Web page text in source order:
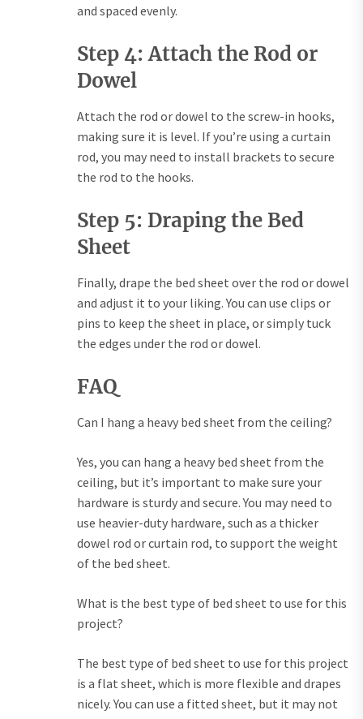
and spaced evenly.
Step 4: Attach the Rod or
Dowel
Attach the rod or dowel to the screw-in hooks,
making sure it is level. If you’re using a curtain
rod, you may need to install brackets to secure
the rod to the hooks.
Step 5: Draping the Bed
Sheet
Finally, drape the bed sheet over the rod or dowel
and adjust it to your liking. You can use clips or
pins to keep the sheet in place, or simply tuck
the edges under the rod or dowel.
FAQ
Can I hang a heavy bed sheet from the ceiling?
Yes, you can hang a heavy bed sheet from the
ceiling, but it’s important to make sure your
hardware is sturdy and secure. You may need to
use heavier-duty hardware, such as a thicker
dowel rod or curtain rod, to support the weight
of the bed sheet.
What is the best type of bed sheet to use for this
project?
The best type of bed sheet to use for this project
is a flat sheet, which is more flexible and drapes
nicely. You can use a fitted sheet, but it may not